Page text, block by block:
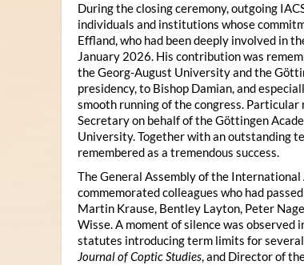
During the closing ceremony, outgoing
individuals and institutions whose
Effland, who had been deeply involved in
January 2026. His contribution was
the Georg-August University and the
presidency, to Bishop Damian, and
smooth running of the congress. Particular
Secretary on behalf of the Göttingen
University. Together with an outstanding
remembered as a tremendous success.
The General Assembly of the
commemorated colleagues who had
Martin Krause, Bentley Layton, Peter
Wisse. A moment of silence was observed
statutes introducing term limits for
Journal of Coptic Studies, and Director of